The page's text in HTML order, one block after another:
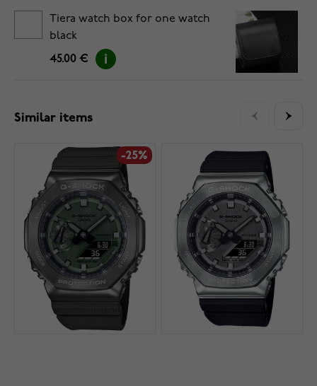
Tiera watch box for one watch
black
45.00 €
Similar items
-25%